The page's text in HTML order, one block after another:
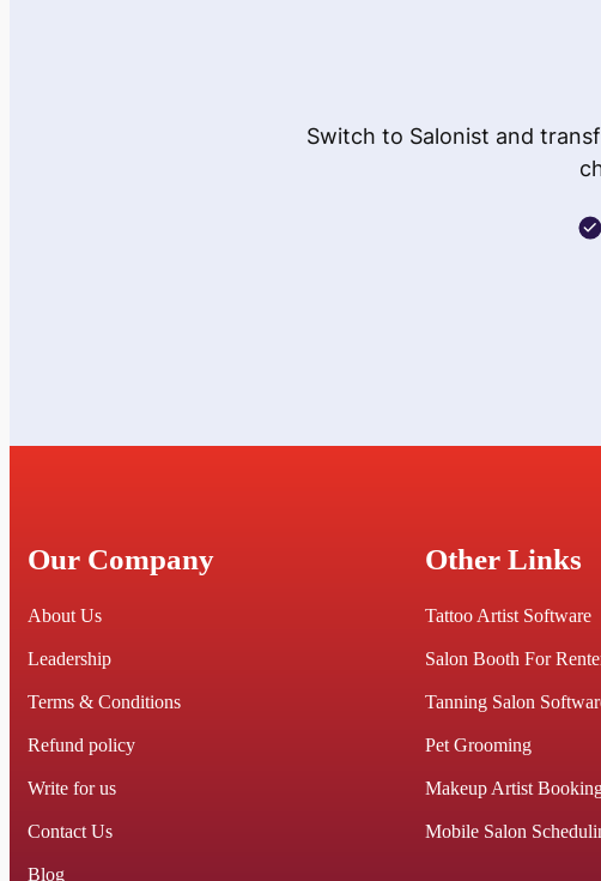
Switch to Salonist and
Our Company
About Us
Leadership
Terms & Conditions
Refund policy
Write for us
Contact Us
Blog
Other Links
Tattoo Artist Software
Salon Booth For
Tanning Salon
Pet Grooming
Makeup Artist
Mobile Salon